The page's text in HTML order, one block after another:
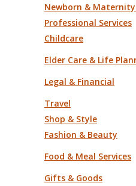
Newborn &
Professional Services
Childcare
Elder Care & Life
Legal & Financial
Travel
Shop & Style
Fashion & Beauty
Food & Meal Services
Gifts & Goods